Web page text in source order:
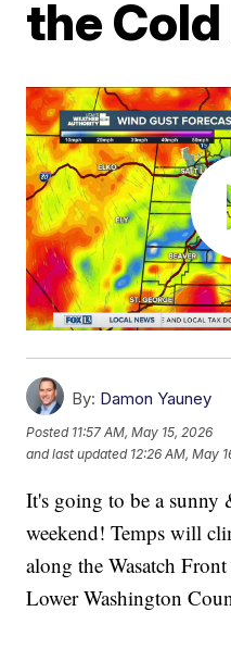
the
By: Damon Yauney
Posted 11:57 AM, May 15, 2026
and last updated 12:26 AM, May
It's going to be a sunny
weekend! Temps will
along the Wasatch
Lower Washington